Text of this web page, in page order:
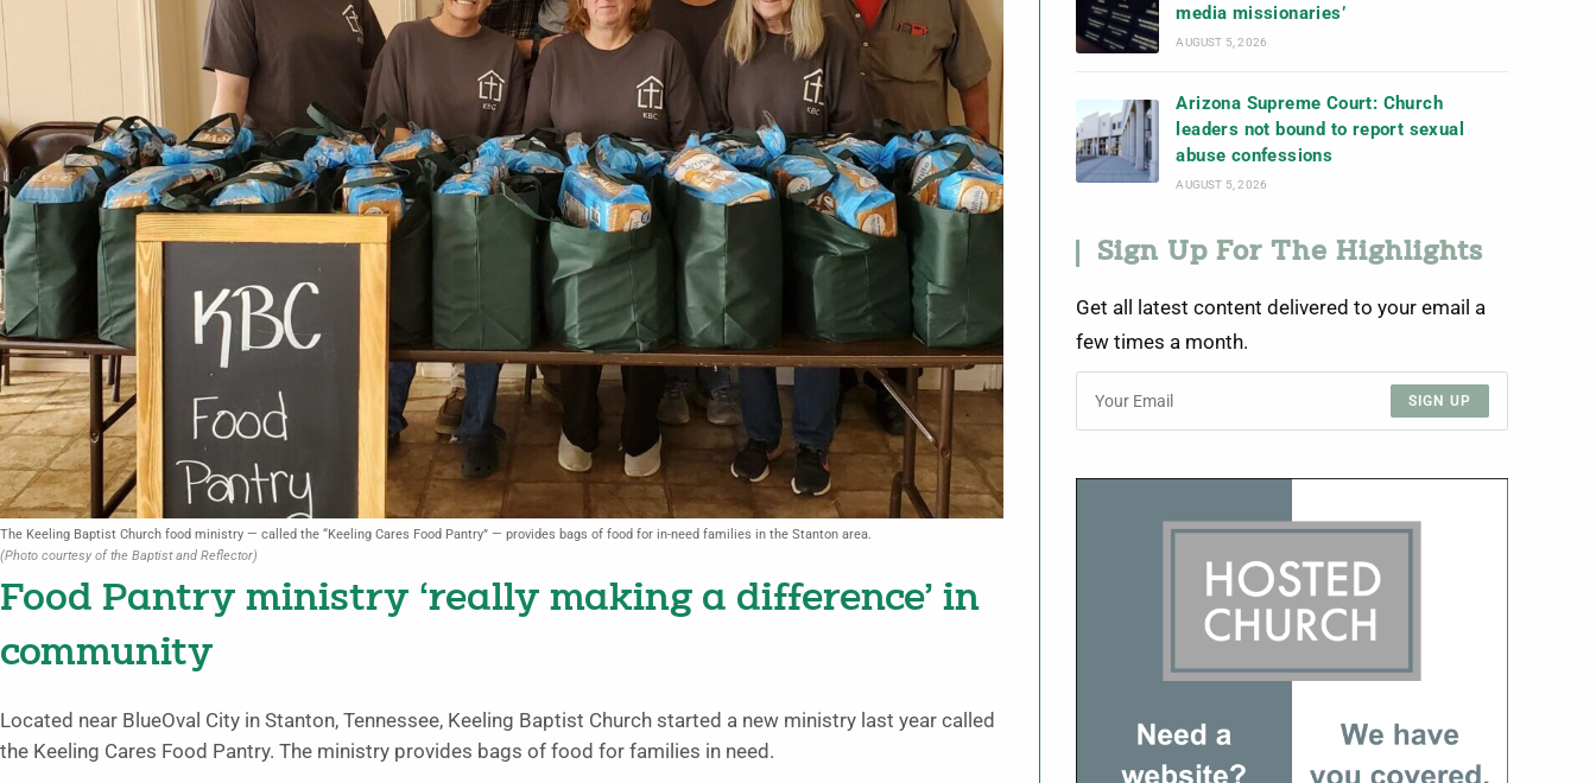
The Keeling Baptist Church food ministry — called the “Keeling Cares Food Pantry” — provides bags of food for in-need families in the Stanton area.
(Photo courtesy of the Baptist and Reflector)
Food Pantry ministry ‘really making a difference’ in
community
Located near BlueOval City in Stanton, Tennessee, Keeling Baptist Church started a new ministry last year called
the Keeling Cares Food Pantry. The ministry provides bags of food for families in need.
media missionaries’
AUGUST 5, 2026
Arizona Supreme Court: Church
leaders not bound to report sexual
abuse confessions
AUGUST 5, 2026
Sign Up For The Highlights
Get all latest content delivered to your email a
few times a month.
SIGN UP